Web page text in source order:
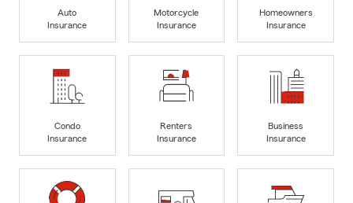
Auto
Insurance
Motorcycle
Insurance
Homeowners
Insurance
Condo
Insurance
Renters
Insurance
Business
Insurance